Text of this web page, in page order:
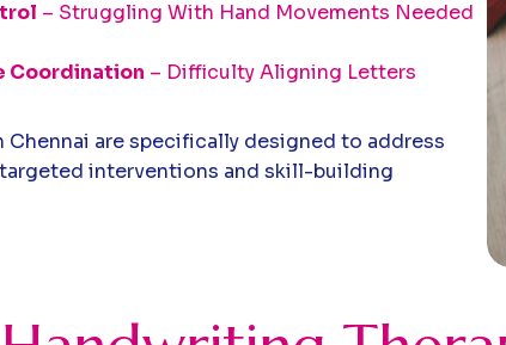
– Struggling With Hand Movements Needed
Coordination – Difficulty Aligning Letters
Chennai are specifically designed to address
interventions and skill-building